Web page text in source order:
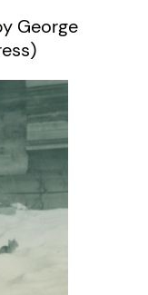
George